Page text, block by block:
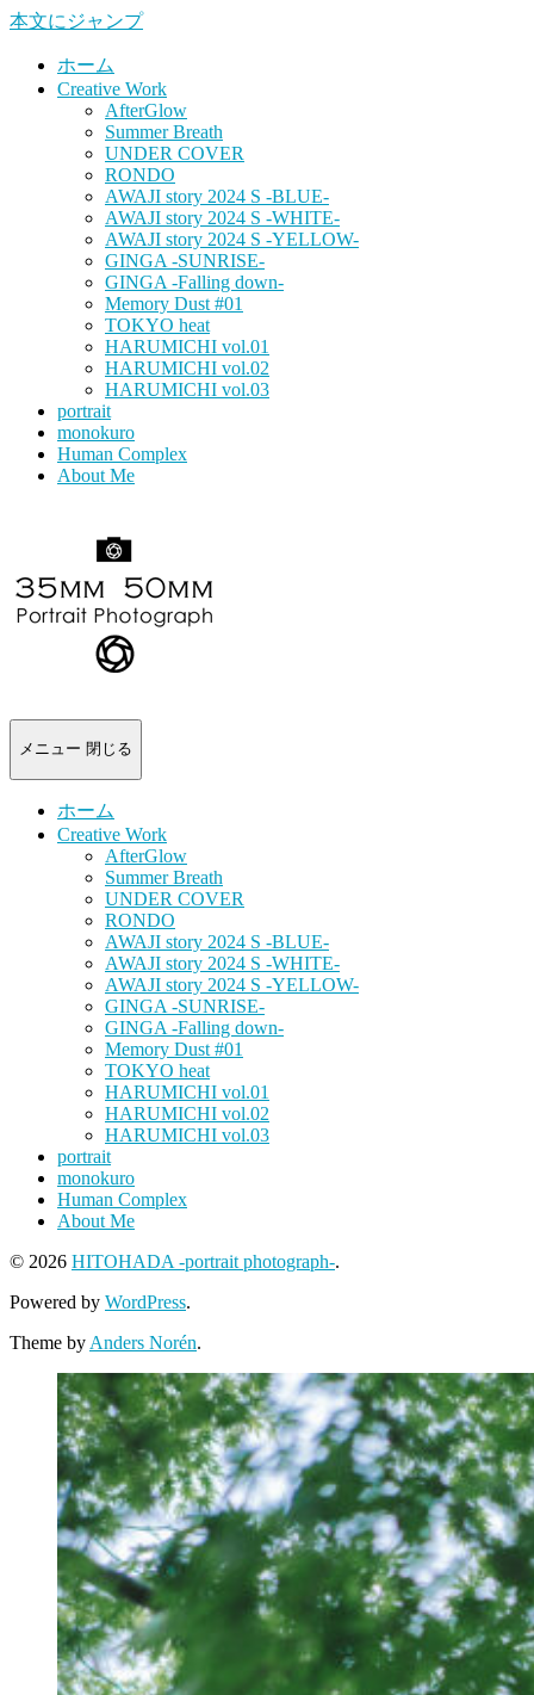
本文にジャンプ
ホーム
Creative Work
AfterGlow
Summer Breath
UNDER COVER
RONDO
AWAJI story 2024 S -BLUE-
AWAJI story 2024 S -WHITE-
AWAJI story 2024 S -YELLOW-
GINGA -SUNRISE-
GINGA -Falling down-
Memory Dust #01
TOKYO heat
HARUMICHI vol.01
HARUMICHI vol.02
HARUMICHI vol.03
portrait
monokuro
Human Complex
About Me
メニュー 閉じる
ホーム
Creative Work
AfterGlow
Summer Breath
UNDER COVER
RONDO
AWAJI story 2024 S -BLUE-
AWAJI story 2024 S -WHITE-
AWAJI story 2024 S -YELLOW-
GINGA -SUNRISE-
GINGA -Falling down-
Memory Dust #01
TOKYO heat
HARUMICHI vol.01
HARUMICHI vol.02
HARUMICHI vol.03
portrait
monokuro
Human Complex
About Me
© 2026 HITOHADA -portrait photograph-.
Powered by WordPress.
Theme by Anders Norén.